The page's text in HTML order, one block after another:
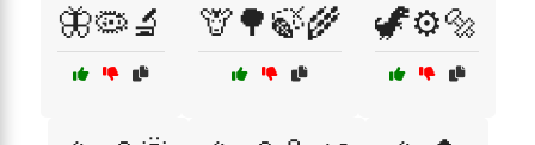
🦋🦠🔬 🦒🌳🍃🌾 🦖⚙️🔩